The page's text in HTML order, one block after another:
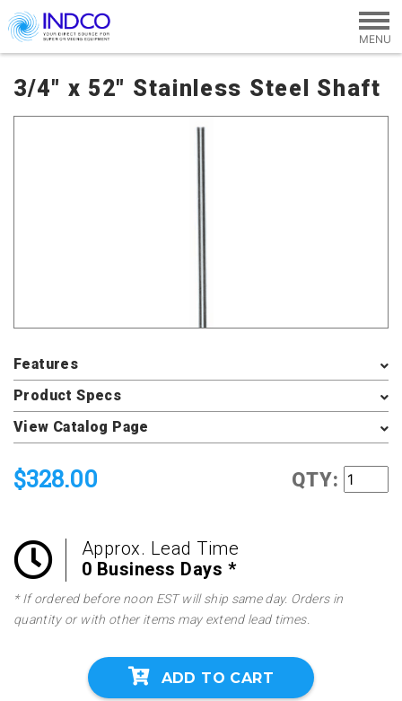
Skip to main content
3/4" x 52" Stainless Steel Shaft
Features
Product Specs
View Catalog Page
$328.00 QTY:
Approx. Lead Time
0 Business Days *
* If ordered before noon EST will ship same day. Orders in
quantity or with other items may extend lead times.
ADD TO CART